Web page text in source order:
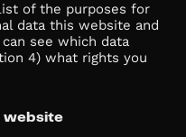
of the purposes for
data this website and
see which data
4) what rights you
website